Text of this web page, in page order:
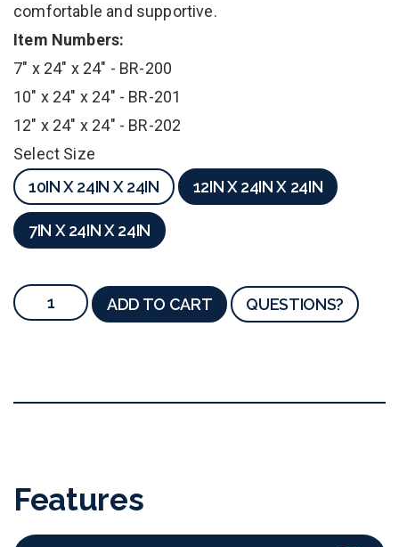
comfortable and supportive.
Item Numbers:
7" x 24" x 24" - BR-200
10" x 24" x 24" - BR-201
12" x 24" x 24" - BR-202
Select Size
10IN X 24IN X 24IN
12IN X 24IN X 24IN
7IN X 24IN X 24IN
ADD TO CART QUESTIONS?
Features